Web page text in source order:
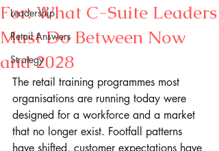
Leadership
Retail Answers
Strategy
For: What C-Suite Leaders
Must Do Between Now
and 2028
The retail training programmes most
organisations are running today were
designed for a workforce and a market
that no longer exist. Footfall patterns
have shifted, customer expectations have